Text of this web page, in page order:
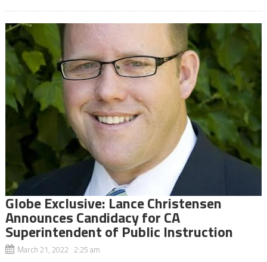
Globe Exclusive: Lance Christensen
Announces Candidacy for CA
Superintendent of Public Instruction
March 21, 2022 2:25 am